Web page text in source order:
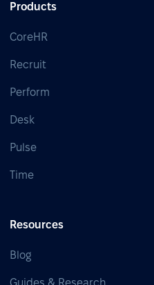
Products
CoreHR
Recruit
Perform
Desk
Pulse
Time
Resources
Blog
Guides & Research